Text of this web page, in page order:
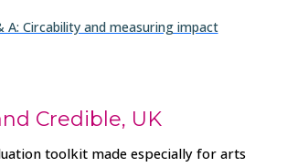
A: Circability and measuring impact
Credible, UK
toolkit made especially for arts